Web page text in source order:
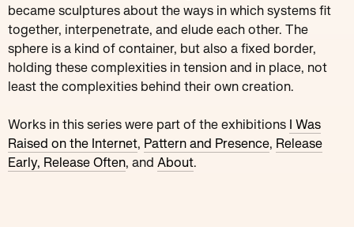
became sculptures about the ways in which systems fit
together, interpenetrate, and elude each other. The
sphere is a kind of container, but also a fixed border,
holding these complexities in tension and in place, not
least the complexities behind their own creation.
Works in this series were part of the exhibitions I Was
Raised on the Internet, Pattern and Presence, Release
Early, Release Often, and About.